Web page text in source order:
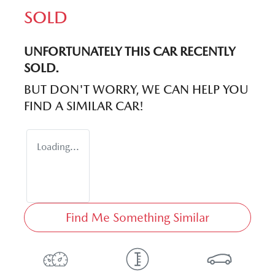
SOLD
UNFORTUNATELY THIS CARRECENTLY
SOLD.
BUT DON'T WORRY, WE CAN HELP YOU
FIND A SIMILAR CAR!
Loading...
Find Me Something Similar